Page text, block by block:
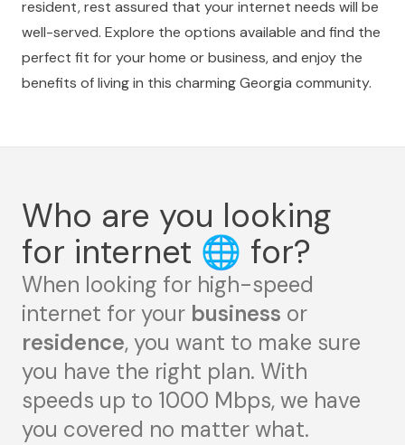
resident, rest assured that your internet needs will be
well-served. Explore the options available and find the
perfect fit for your home or business, and enjoy the
benefits of living in this charming Georgia community.
Who are you looking
for internet 🌐 for?
When looking for high-speed
internet for your business or
residence, you want to make sure
you have the right plan. With
speeds up to 1000 Mbps, we have
you covered no matter what.